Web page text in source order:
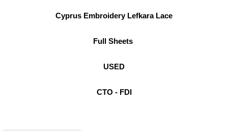
Cyprus Embroidery Lefkara Lace
Full Sheets
USED
CTO - FDI